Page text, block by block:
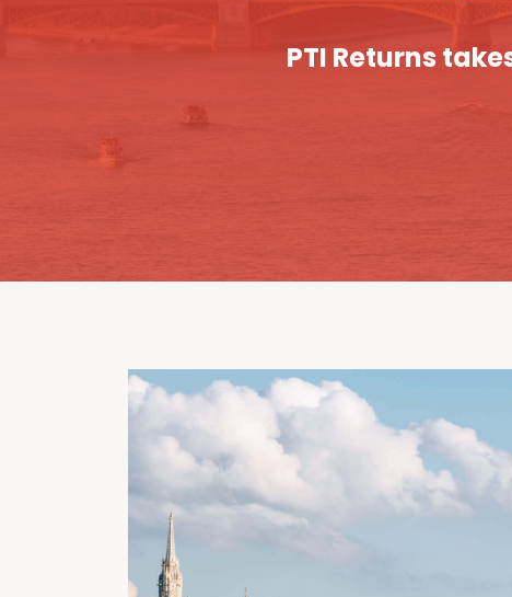
PTI Returns